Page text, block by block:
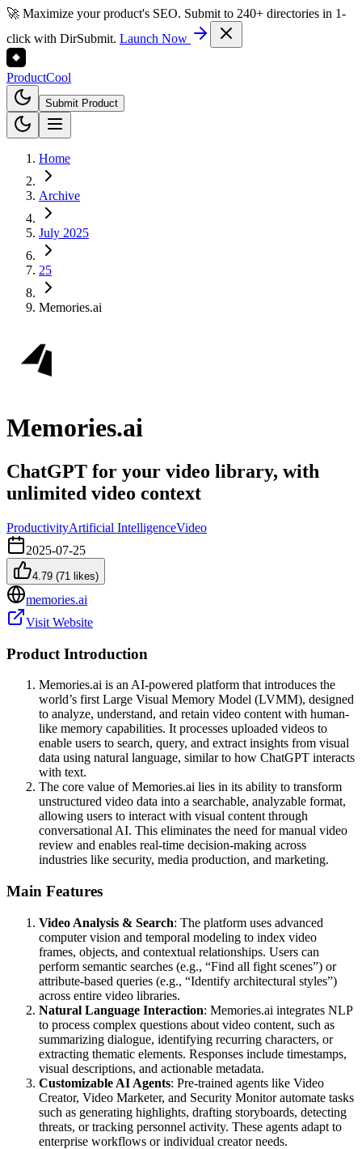
🚀 Maximize your product's SEO. Submit to 240+ directories in 1-
click with DirSubmit. Launch Now
ProductCool
Submit Product
Home
Archive
July 2025
25
Memories.ai
Memories.ai
ChatGPT for your video library, with
unlimited video context
ProductivityArtificial IntelligenceVideo
2025-07-25
4.79 (71 likes)
memories.ai
Visit Website
Product Introduction
Memories.ai is an AI-powered platform that introduces the
world’s first Large Visual Memory Model (LVMM), designed
to analyze, understand, and retain video content with human-
like memory capabilities. It processes uploaded videos to
enable users to search, query, and extract insights from visual
data using natural language, similar to how ChatGPT interacts
with text.
The core value of Memories.ai lies in its ability to transform
unstructured video data into a searchable, analyzable format,
allowing users to interact with visual content through
conversational AI. This eliminates the need for manual video
review and enables real-time decision-making across
industries like security, media production, and marketing.
Main Features
Video Analysis & Search: The platform uses advanced
computer vision and temporal modeling to index video
frames, objects, and contextual relationships. Users can
perform semantic searches (e.g., “Find all fight scenes”) or
attribute-based queries (e.g., “Identify architectural styles”)
across entire video libraries.
Natural Language Interaction: Memories.ai integrates NLP
to process complex questions about video content, such as
summarizing dialogue, identifying recurring characters, or
extracting thematic elements. Responses include timestamps,
visual descriptions, and actionable metadata.
Customizable AI Agents: Pre-trained agents like Video
Creator, Video Marketer, and Security Monitor automate tasks
such as generating highlights, drafting storyboards, detecting
threats, or tracking personnel activity. These agents adapt to
enterprise workflows or individual creator needs.